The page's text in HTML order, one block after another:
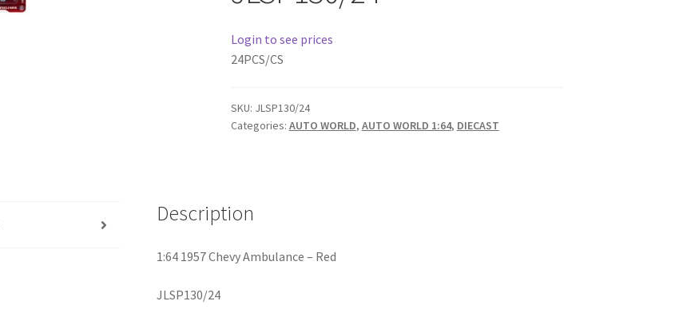
Login to see prices
24PCS/CS
SKU: JLSP130/24
Categories: AUTO WORLD, AUTO WORLD 1:64, DIECAST
Description
1:64 1957 Chevy Ambulance – Red
JLSP130/24